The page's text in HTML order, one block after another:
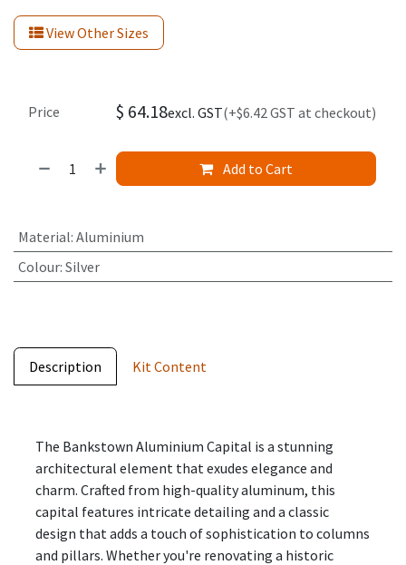
View Other Sizes
Add to Cart
Price $ 64.18excl. GST(+$6.42 GST at checkout)
Material: Aluminium
Colour: Silver
Description Kit Content
The Bankstown Aluminium Capital is a stunning
architectural element that exudes elegance and
charm. Crafted from high-quality aluminum, this
capital features intricate detailing and a classic
design that adds a touch of sophistication to columns
and pillars. Whether you're renovating a historic